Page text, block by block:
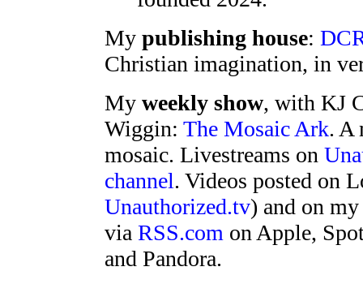
My publishing house:
Christian imagination, in
My weekly show, with KJ
Wiggin: The Mosaic Ark. A
mosaic. Livestreams on
channel. Videos posted on
Unauthorized.tv) and on my
via RSS.com on Apple,
and Pandora.